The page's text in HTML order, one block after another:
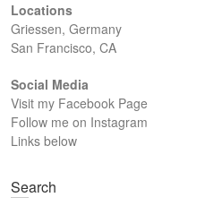
Locations
Griessen, Germany
San Francisco, CA
Social Media
Visit my Facebook Page
Follow me on Instagram
Links below
Search